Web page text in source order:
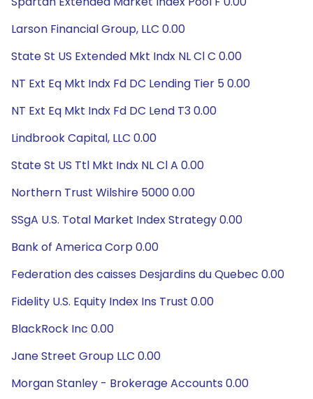
Larson Financial Group, LLC 0.00
State St US Extended Mkt Indx NL Cl C 0.00
NT Ext Eq Mkt Indx Fd DC Lending Tier 5 0.00
NT Ext Eq Mkt Indx Fd DC Lend T3 0.00
Lindbrook Capital, LLC 0.00
State St US Ttl Mkt Indx NL Cl A 0.00
Northern Trust Wilshire 5000 0.00
SSgA U.S. Total Market Index Strategy 0.00
Bank of America Corp 0.00
Federation des caisses Desjardins du Quebec 0.00
Fidelity U.S. Equity Index Ins Trust 0.00
BlackRock Inc 0.00
Jane Street Group LLC 0.00
Morgan Stanley - Brokerage Accounts 0.00